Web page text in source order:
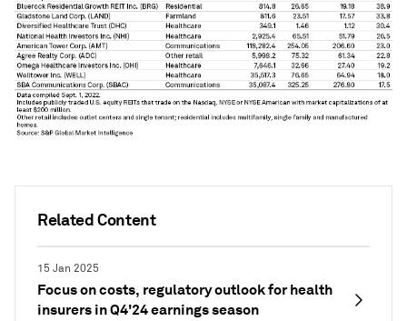
Related Content
15 Jan 2025
Focus on costs, regulatory outlook for health
insurers in Q4'24 earnings season